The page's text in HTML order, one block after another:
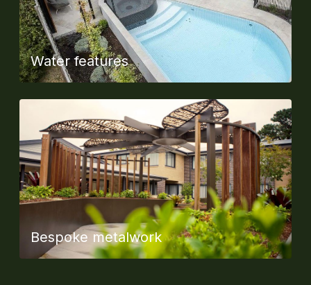
Water features
Bespoke metalwork